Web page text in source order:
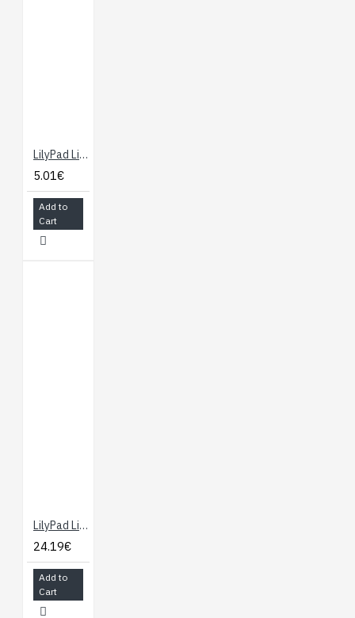
LilyPad Light Sensor
5.01€
Add to
Cart
LilyPad LilyMini ProtoSnap
24.19€
Add to
Cart